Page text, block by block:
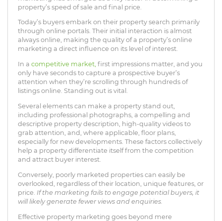
property’s speed of sale and final price.
Today’s buyers embark on their property search primarily
through online portals. Their initial interaction is almost
always online, making the quality of a property’s online
marketing a direct influence on its level of interest.
In a competitive market, first impressions matter, and you
only have seconds to capture a prospective buyer’s
attention when they’re scrolling through hundreds of
listings online. Standing out is vital.
Several elements can make a property stand out,
including professional photographs, a compelling and
descriptive property description, high-quality videos to
grab attention, and, where applicable, floor plans,
especially for new developments. These factors collectively
help a property differentiate itself from the competition
and attract buyer interest.
Conversely, poorly marketed properties can easily be
overlooked, regardless of their location, unique features, or
price. If the marketing fails to engage potential buyers, it
will likely generate fewer views and enquiries.
Effective property marketing goes beyond mere